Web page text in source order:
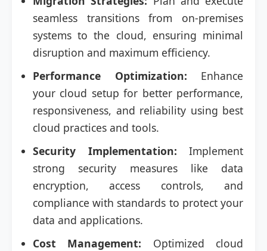
seamless transitions from on-premises
systems to the cloud, ensuring minimal
disruption and maximum efficiency.
Performance Optimization: Enhance
your cloud setup for better performance,
responsiveness, and reliability using best
cloud practices and tools.
Security Implementation: Implement
strong security measures like data
encryption, access controls, and
compliance with standards to protect your
data and applications.
Cost Management: Optimized cloud